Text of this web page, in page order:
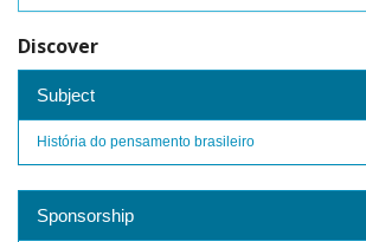
Discover
Subject
História do pensamento brasileiro
Sponsorship